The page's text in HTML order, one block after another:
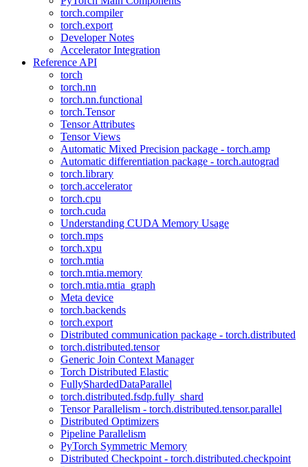
torch.compiler
torch.export
Developer Notes
Accelerator Integration
Reference API
torch
torch.nn
torch.nn.functional
torch.Tensor
Tensor Attributes
Tensor Views
Automatic Mixed Precision package - torch.amp
Automatic differentiation package - torch.autograd
torch.library
torch.accelerator
torch.cpu
torch.cuda
Understanding CUDA Memory Usage
torch.mps
torch.xpu
torch.mtia
torch.mtia.memory
torch.mtia.mtia_graph
Meta device
torch.backends
torch.export
Distributed communication package - torch.distributed
torch.distributed.tensor
Generic Join Context Manager
Torch Distributed Elastic
FullyShardedDataParallel
torch.distributed.fsdp.fully_shard
Tensor Parallelism - torch.distributed.tensor.parallel
Distributed Optimizers
Pipeline Parallelism
PyTorch Symmetric Memory
Distributed Checkpoint - torch.distributed.checkpoint